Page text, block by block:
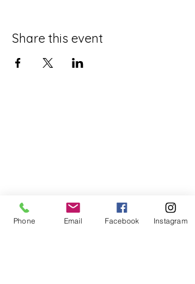
Share this event
Phone Email Facebook Instagram